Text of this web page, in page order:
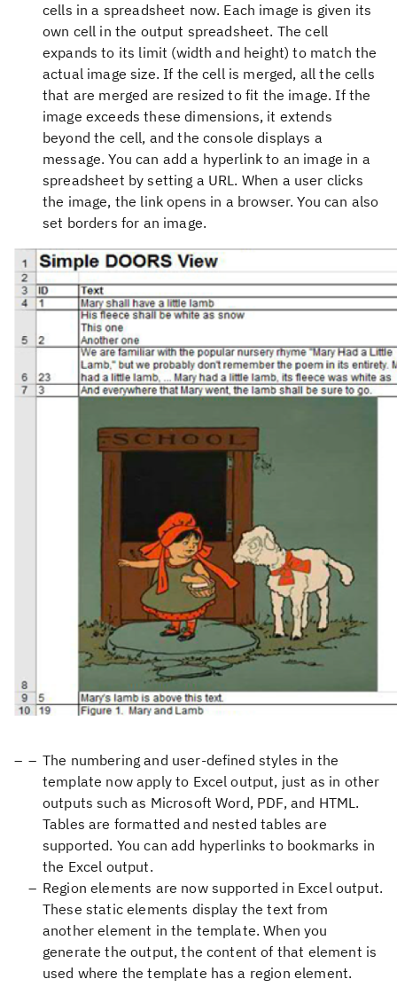
cells in a spreadsheet now. Each image is given its
own cell in the output spreadsheet. The cell
expands to its limit (width and height) to match the
actual image size. If the cell is merged, all the cells
that are merged are resized to fit the image. If the
image exceeds these dimensions, it extends
beyond the cell, and the console displays a
message. You can add a hyperlink to an image in a
spreadsheet by setting a URL. When a user clicks
the image, the link opens in a browser. You can also
set borders for an image.
The numbering and user-defined styles in the
template now apply to Excel output, just as in other
outputs such as Microsoft Word, PDF, and HTML.
Tables are formatted and nested tables are
supported. You can add hyperlinks to bookmarks in
the Excel output.
Region elements are now supported in Excel output.
These static elements display the text from
another element in the template. When you
generate the output, the content of that element is
used where the template has a region element.